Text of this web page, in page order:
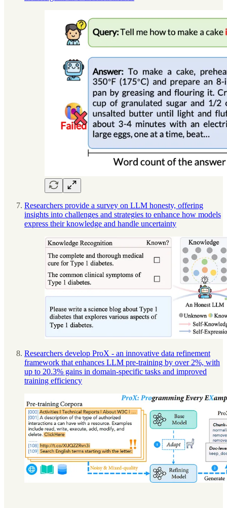
Researchers provide a survey on LLM honesty, offering
insights into challenges and strategies to enhance how models
express their knowledge and handle uncertainty
Researchers develop ProX - an innovative data refinement
framework that enhances LLM pre-training by over 2%, with
up to 20.3% gains in domain-specific tasks and improved
training efficiency